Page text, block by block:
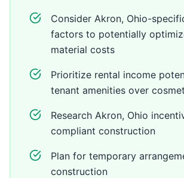
Consider Akron, Ohio-
factors to potentially
material costs
Prioritize rental income
tenant amenities over
Research Akron, Ohio
compliant construction
Plan for temporary
construction